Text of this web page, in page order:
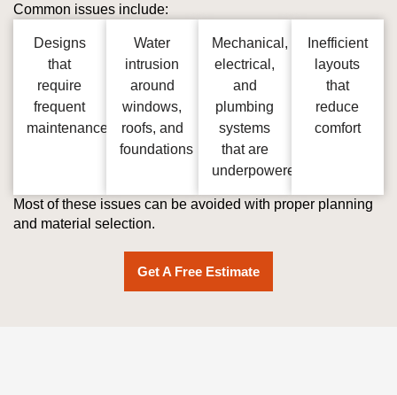
Common issues include:
Designs
that
require
frequent
maintenance
Water
intrusion
around
windows,
roofs, and
foundations
Mechanical,
electrical,
and
plumbing
systems
that are
underpowered
Inefficient
layouts
that
reduce
comfort
Most of these issues can be avoided with proper planning
and material selection.
Get A Free Estimate